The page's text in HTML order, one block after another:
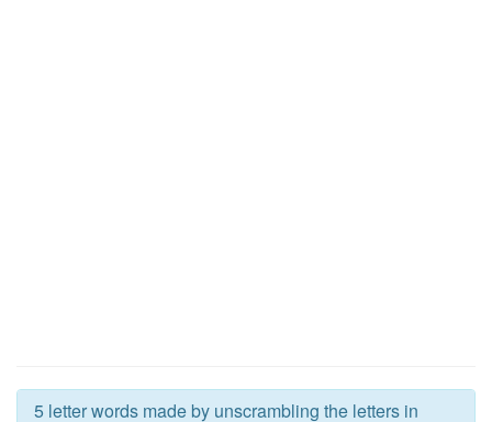
5 letter words made by unscrambling the letters in